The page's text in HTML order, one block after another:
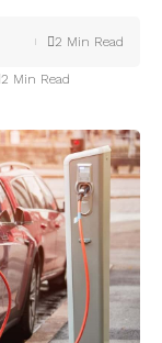
2 Min Read
2 Min Read